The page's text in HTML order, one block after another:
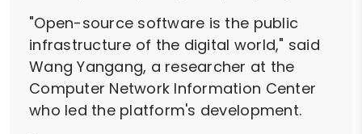
"Open-source software is the public
infrastructure of the digital world," said
Wang Yangang, a researcher at the
Computer Network Information Center
who led the platform's development.